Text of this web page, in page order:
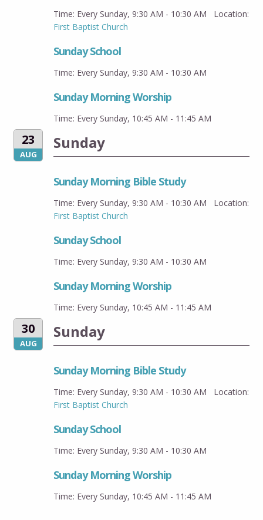
Time: Every Sunday,9:30 AM - 10:30 AM
Location:
First Baptist Church
Sunday School
Time: Every Sunday,9:30 AM - 10:30 AM
Sunday Morning Worship
Time: Every Sunday, 10:45 AM - 11:45 AM
23
AUG
Sunday
Sunday Morning Bible Study
Time: Every Sunday,9:30 AM - 10:30 AM
Location:
First Baptist Church
Sunday School
Time: Every Sunday,9:30 AM - 10:30 AM
Sunday Morning Worship
Time: Every Sunday, 10:45 AM - 11:45 AM
30
AUG
Sunday
Sunday Morning Bible Study
Time: Every Sunday,9:30 AM - 10:30 AM
Location:
First Baptist Church
Sunday School
Time: Every Sunday,9:30 AM - 10:30 AM
Sunday Morning Worship
Time: Every Sunday, 10:45 AM - 11:45 AM